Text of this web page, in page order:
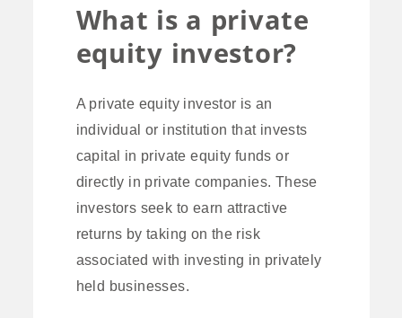
What is a private
equity investor?
A private equity investor is an
individual or institution that invests
capital in private equity funds or
directly in private companies. These
investors seek to earn attractive
returns by taking on the risk
associated with investing in privately
held businesses.